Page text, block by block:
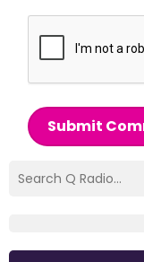
Submit